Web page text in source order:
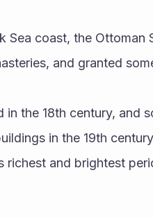
Sea coast, the Ottoman
and granted
the 18th century, and
in the 19th
richest and brightest